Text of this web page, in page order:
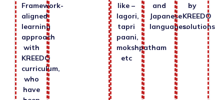
Framework-
aligned
learning
approach
with
KREEDO
curriculum,
who
have
like –
lagori,
tapri
paani,
mokshpatham
etc
and
Japanese
languages.
by
KREEDO
solutions